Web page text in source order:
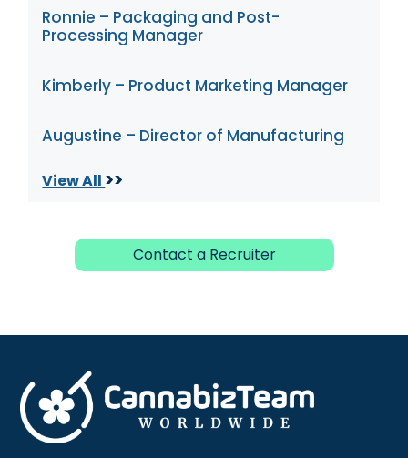
Ronnie – Packaging and Post-
Processing Manager
Kimberly – Product Marketing Manager
Augustine – Director of Manufacturing
View All>>
Contact a Recruiter